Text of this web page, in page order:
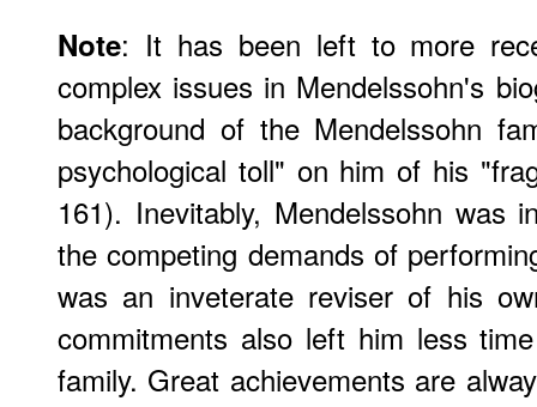
Note: It has been left to more
complex issues in Mendelssohn's
background of the Mendelssohn
psychological toll" on him of his
161). Inevitably, Mendelssohn was
the competing demands of
was an inveterate reviser of his
commitments also left him less
family. Great achievements are